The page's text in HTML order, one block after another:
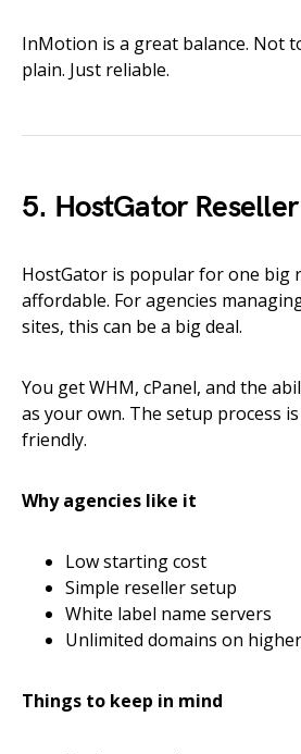
InMotion is a great balance. Not
plain. Just reliable.
5. HostGator
HostGator is popular for one big
affordable. For agencies
sites, this can be a big deal.
You get WHM, cPanel, and the
as your own. The setup process
friendly.
Why agencies like it
Low starting cost
Simple reseller setup
White label name servers
Unlimited domains on
Things to keep in mind